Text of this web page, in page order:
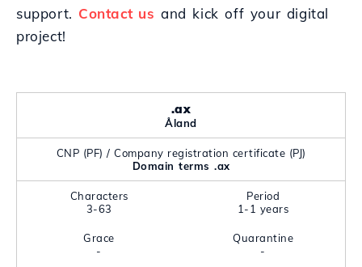
support. Contact us and kick off your digital
project!
.ax
Åland
CNP (PF) / Company registration certificate (PJ)
Domain terms .ax
Characters
3-63
Period
1-1 years
Grace
-
Quarantine
-